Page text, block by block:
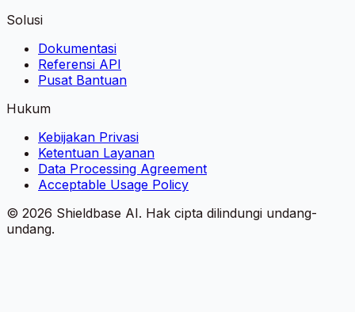
Solusi
Dokumentasi
Referensi API
Pusat Bantuan
Hukum
Kebijakan Privasi
Ketentuan Layanan
Data Processing Agreement
Acceptable Usage Policy
© 2026 Shieldbase AI. Hak cipta dilindungi undang-
undang.